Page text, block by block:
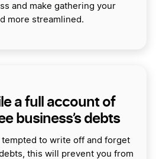
and make gathering your
more streamlined.
a full account of
business’s debts
tempted to write off and forget
this will prevent you from